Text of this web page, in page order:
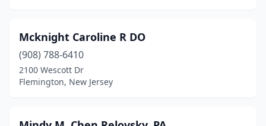
Mcknight Caroline R DO
(908) 788-6410
2100 Wescott Dr
Flemington, New Jersey